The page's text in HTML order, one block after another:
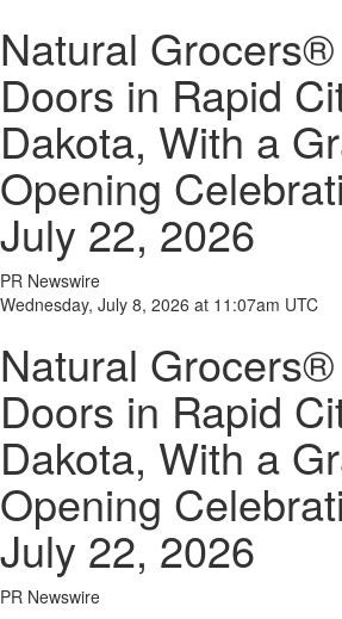
Natural
Doors in Rapid
Dakota, With a
Opening
July 22, 2026
PR Newswire
Wednesday, July 8, 2026 at 11:07am UTC
Natural
Doors in Rapid
Dakota, With a
Opening
July 22, 2026
PR Newswire